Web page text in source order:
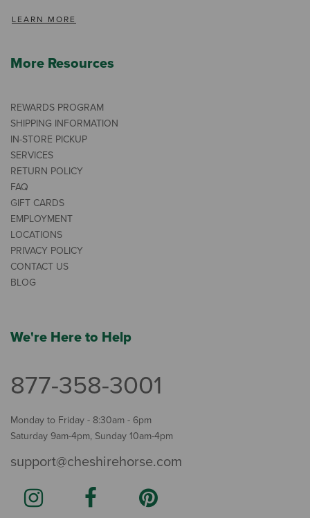
LEARN MORE
More Resources
REWARDS PROGRAM
SHIPPING INFORMATION
IN-STORE PICKUP
SERVICES
RETURN POLICY
FAQ
GIFT CARDS
EMPLOYMENT
LOCATIONS
PRIVACY POLICY
CONTACT US
BLOG
We're Here to Help
877-358-3001
Monday to Friday - 8:30am - 6pm
Saturday 9am-4pm, Sunday 10am-4pm
support@cheshirehorse.com